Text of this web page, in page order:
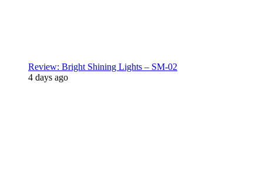
Review: Bright Shining Lights – SM-02
4 days ago